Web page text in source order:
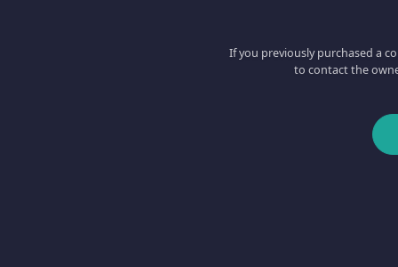
If you previously purchased a
to contact the